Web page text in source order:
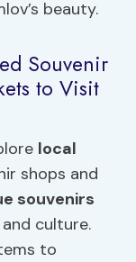
beauty.
Souvenir
to Visit
local
shops and
souvenirs
culture.
to